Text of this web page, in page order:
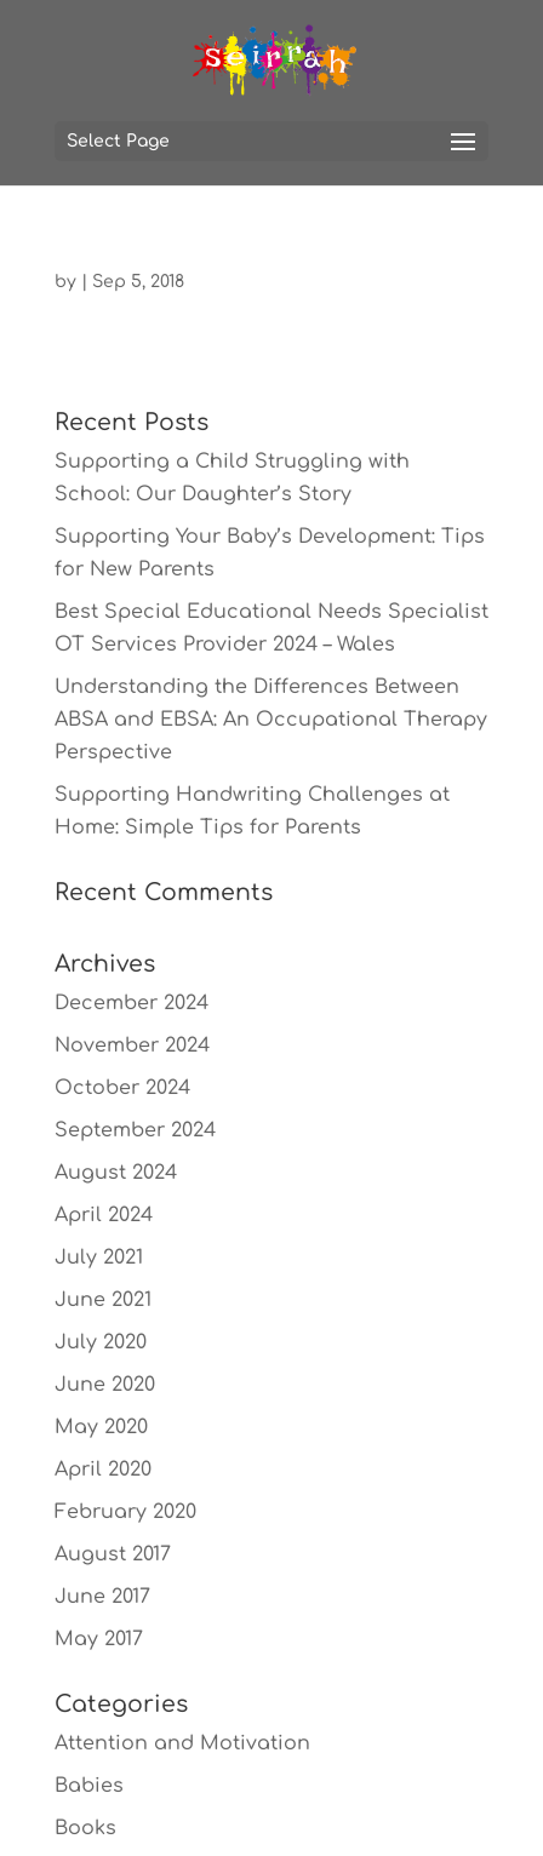
Select Page
by Sep 5, 2018
Recent Posts
Supporting a Child Struggling with
School: Our Daughter’s Story
Supporting Your Baby’s Development: Tips
for New Parents
Best Special Educational Needs Specialist
OT Services Provider 2024 – Wales
Understanding the Differences Between
ABSA and EBSA: An Occupational Therapy
Perspective
Supporting Handwriting Challenges at
Home: Simple Tips for Parents
Recent Comments
Archives
December 2024
November 2024
October 2024
September 2024
August 2024
April 2024
July 2021
June 2021
July 2020
June 2020
May 2020
April 2020
February 2020
August 2017
June 2017
May 2017
Categories
Attention and Motivation
Babies
Books